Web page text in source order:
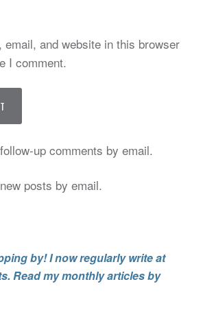
email, and website in this browser
I comment.
up comments by email.
posts by email.
by! I now regularly write at
Read my monthly articles by